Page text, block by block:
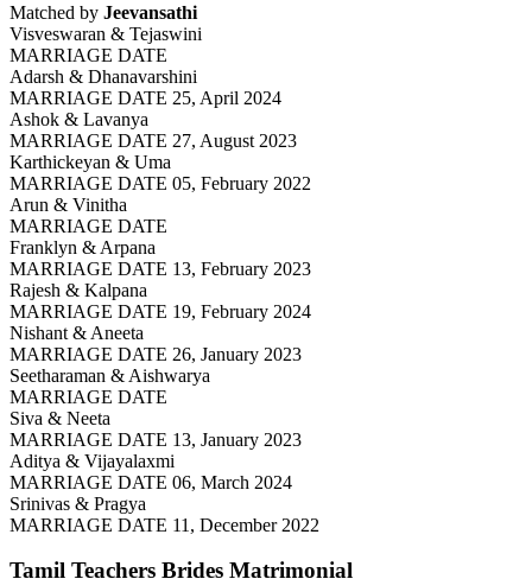
Matched by Jeevansathi
Visveswaran & Tejaswini
MARRIAGE DATE
Adarsh & Dhanavarshini
MARRIAGE DATE 25, April 2024
Ashok & Lavanya
MARRIAGE DATE 27, August 2023
Karthickeyan & Uma
MARRIAGE DATE 05, February 2022
Arun & Vinitha
MARRIAGE DATE
Franklyn & Arpana
MARRIAGE DATE 13, February 2023
Rajesh & Kalpana
MARRIAGE DATE 19, February 2024
Nishant & Aneeta
MARRIAGE DATE 26, January 2023
Seetharaman & Aishwarya
MARRIAGE DATE
Siva & Neeta
MARRIAGE DATE 13, January 2023
Aditya & Vijayalaxmi
MARRIAGE DATE 06, March 2024
Srinivas & Pragya
MARRIAGE DATE 11, December 2022
Tamil Teachers Brides Matrimonial